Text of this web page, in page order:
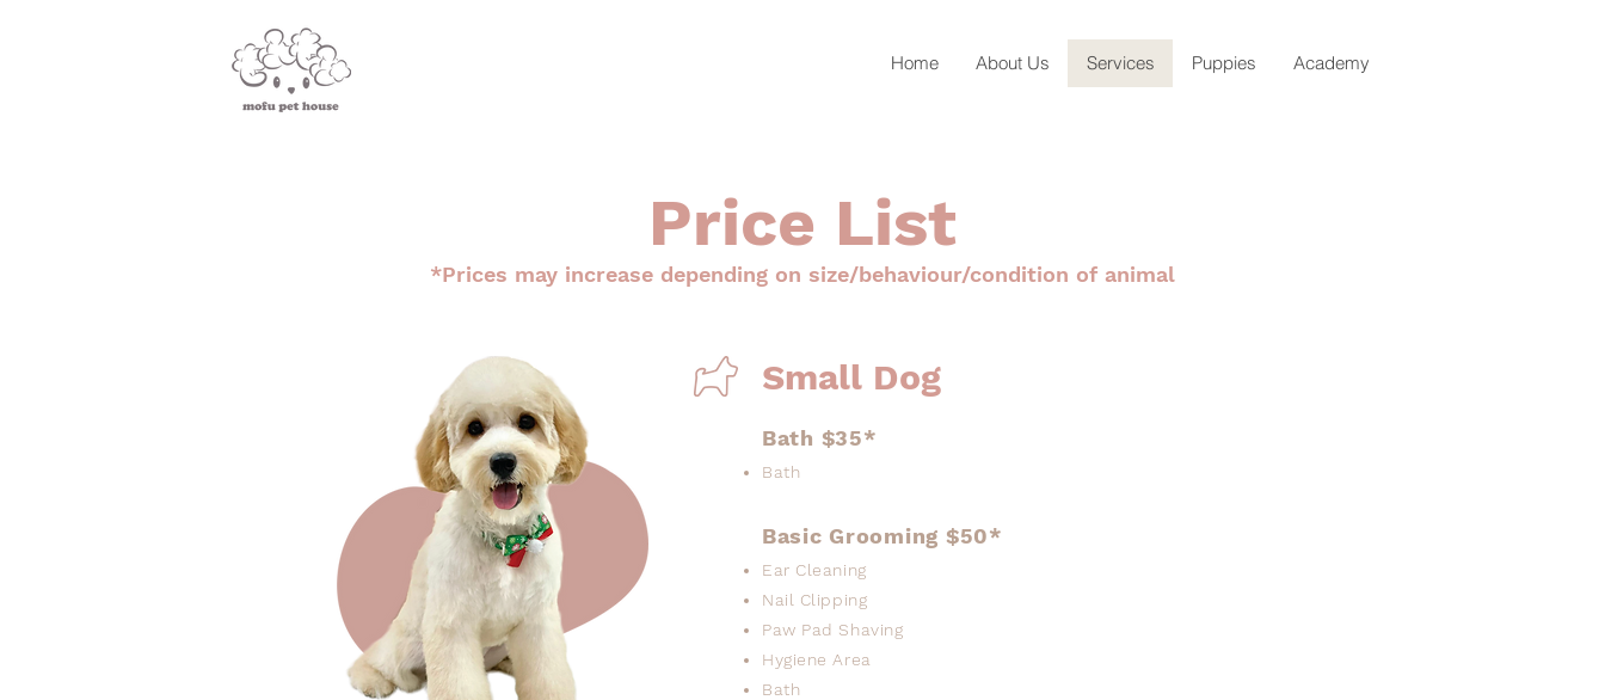
Home About Us Services Puppies Academy
Price List
*Prices may increase depending on size/behaviour/condition of animal
Small Dog
Bath $35*
Bath
Basic Grooming $50*
Ear Cleaning
Nail Clipping
Paw Pad Shaving
Hygiene Area
Bath